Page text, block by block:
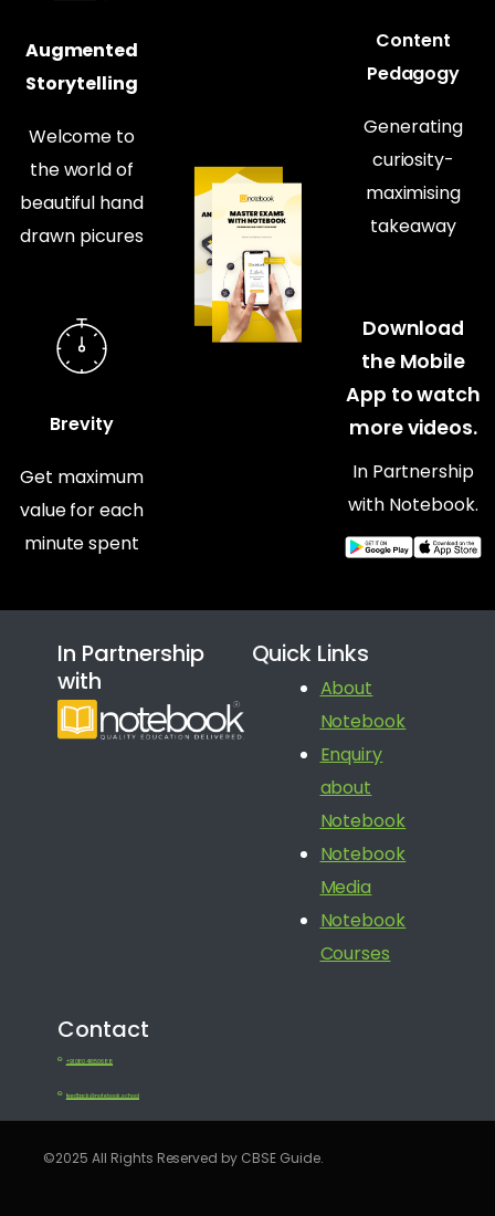
Augmented
Storytelling
Welcome to
the world of
beautiful hand
drawn picures
Brevity
Get maximum
value for each
minute spent
Content
Pedagogy
Generating
curiosity-
maximising
takeaway
Download
the Mobile
App to watch
more videos.
In Partnership
with Notebook.
In Partnership
with
Quick Links
About
Notebook
Enquiry
about
Notebook
Notebook
Media
Notebook
Courses
Contact
+91 080 41650688
feedback@notebook.school
©2025 All Rights Reserved by CBSE Guide.